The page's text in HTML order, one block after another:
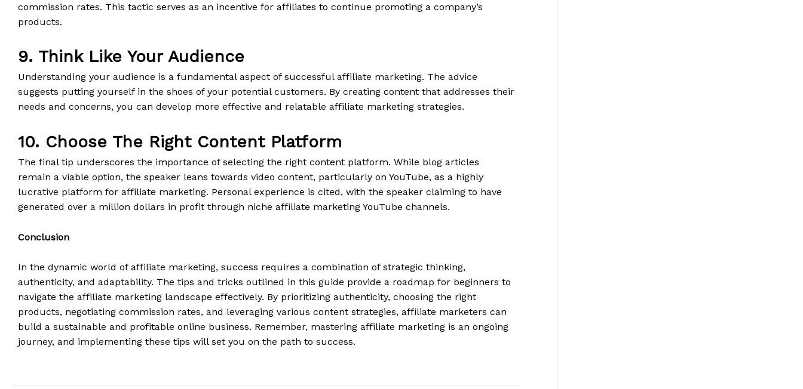
commission rates. This tactic serves as an incentive for affiliates to continue promoting a company’s
products.
9. Think Like Your Audience
Understanding your audience is a fundamental aspect of successful affiliate marketing. The advice
suggests putting yourself in the shoes of your potential customers. By creating content that addresses their
needs and concerns, you can develop more effective and relatable affiliate marketing strategies.
10. Choose The Right Content Platform
The final tip underscores the importance of selecting the right content platform. While blog articles
remain a viable option, the speaker leans towards video content, particularly on YouTube, as a highly
lucrative platform for affiliate marketing. Personal experience is cited, with the speaker claiming to have
generated over a million dollars in profit through niche affiliate marketing YouTube channels.
Conclusion
In the dynamic world of affiliate marketing, success requires a combination of strategic thinking,
authenticity, and adaptability. The tips and tricks outlined in this guide provide a roadmap for beginners to
navigate the affiliate marketing landscape effectively. By prioritizing authenticity, choosing the right
products, negotiating commission rates, and leveraging various content strategies, affiliate marketers can
build a sustainable and profitable online business. Remember, mastering affiliate marketing is an ongoing
journey, and implementing these tips will set you on the path to success.